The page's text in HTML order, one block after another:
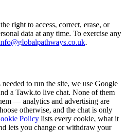
right to access, correct, erase, or
data at any time. To exercise any
.
to run the site, we use Google
a Tawk.to live chat. None of them
— analytics and advertising are
otherwise, and the chat is only
Policy lists every cookie, what it
lets you change or withdraw your